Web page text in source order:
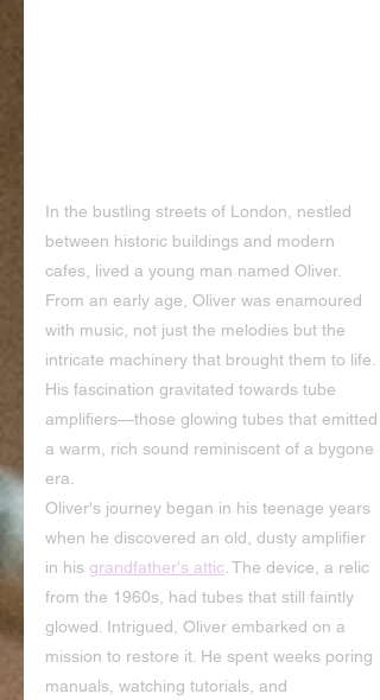
In the bustling streets of London, nestled
between historic buildings and modern
cafes, lived a young man named Oliver.
From an early age, Oliver was enamoured
with music, not just the melodies but the
intricate machinery that brought them to life.
His fascination gravitated towards tube
amplifiers—those glowing tubes that emitted
a warm, rich sound reminiscent of a bygone
era.
Oliver's journey began in his teenage years
when he discovered an old, dusty amplifier
in his grandfather's attic . The device, a relic
from the 1960s, had tubes that still faintly
glowed. Intrigued, Oliver embarked on a
mission to restore it. He spent weeks poring
manuals, watching tutorials, and